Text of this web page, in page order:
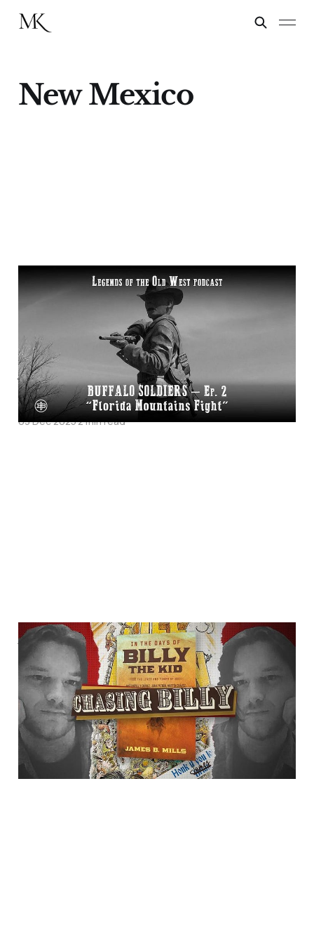
New Mexico
"Florida Mountains
Fight"—Buffalo
Soldiers Episode 1 on
Legends of the Old
West
03 Dec 20252 min read
Author James B. Mills
Talks With "Chasing
Billy"
23 Jul 20251 min read